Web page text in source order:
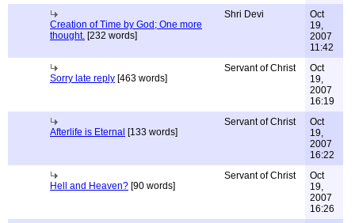
Creation of Time by God; One more
thought. [232 words]
Shri Devi
Oct
19,
2007
11:42
Sorry late reply [463 words]
Servant of Christ
Oct
19,
2007
16:19
Afterlife is Eternal [133 words]
Servant of Christ
Oct
19,
2007
16:22
Hell and Heaven? [90 words]
Servant of Christ
Oct
19,
2007
16:26